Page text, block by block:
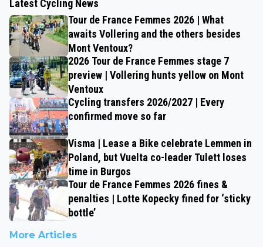
Latest Cycling News
Tour de France Femmes 2026 | What
awaits Vollering and the others besides
Mont Ventoux?
2026 Tour de France Femmes stage 7
preview | Vollering hunts yellow on Mont
Ventoux
Cycling transfers 2026/2027 | Every
confirmed move so far
Visma | Lease a Bike celebrate Lemmen in
Poland, but Vuelta co-leader Tulett loses
time in Burgos
Tour de France Femmes 2026 fines &
penalties | Lotte Kopecky fined for ‘sticky
bottle’
More Articles